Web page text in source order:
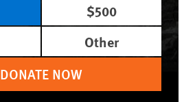
$500
Other
DONATE NOW